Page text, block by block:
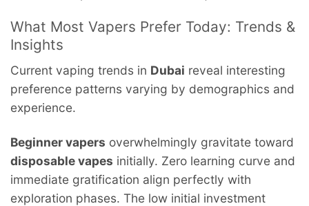
What Most Vapers Prefer Today: Trends &
Insights
Current vaping trends in Dubai reveal interesting
preference patterns varying by demographics and
experience.
Beginner vapers overwhelmingly gravitate toward
disposable vapes initially. Zero learning curve and
immediate gratification align perfectly with
exploration phases. The low initial investment